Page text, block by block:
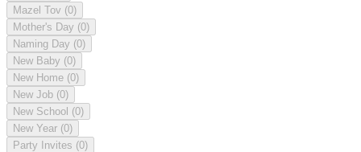
Mazel Tov (0)
Mother's Day (0)
Naming Day (0)
New Baby (0)
New Home (0)
New Job (0)
New School (0)
New Year (0)
Party Invites (0)